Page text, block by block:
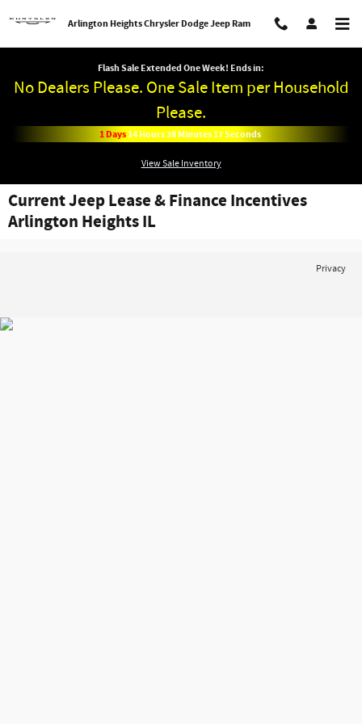
Arlington Heights Chrysler Dodge Jeep Ram
Flash Sale Extended One Week! Ends in:
No Dealers Please. One Sale Item per Household
Please.
1Days14Hours38Minutes17Seconds
View Sale Inventory
Current Jeep Lease & Finance Incentives
Arlington Heights IL
Privacy